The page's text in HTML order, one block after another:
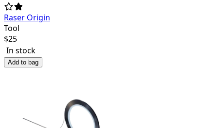
Raser Origin
Tool
$25
In stock
Add to bag